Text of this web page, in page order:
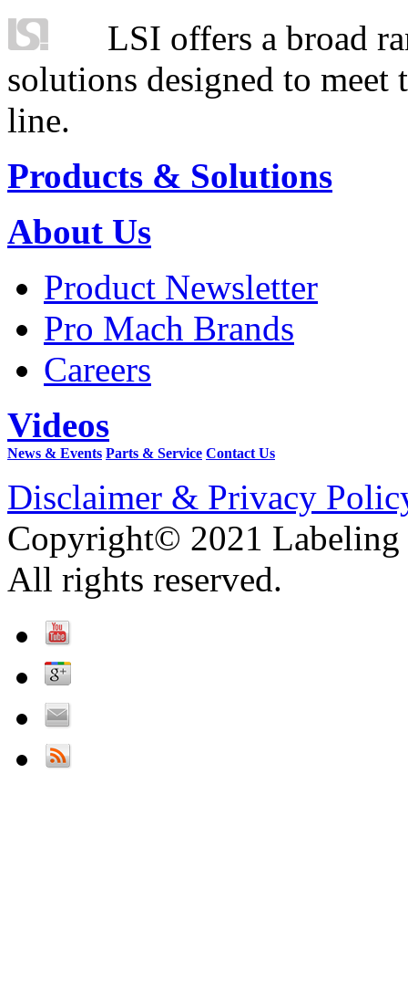
LSI offers a broad
solutions designed to
line.
Products & Solutions
About Us
Product Newsletter
Pro Mach Brands
Careers
Videos
News & Events Parts & Service Contact Us
Disclaimer & Privacy
Copyright© 2021 Labeling
All rights reserved.